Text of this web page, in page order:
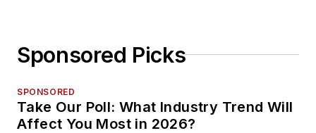
Sponsored Picks
SPONSORED
Take Our Poll: What Industry Trend Will
Affect You Most in 2026?